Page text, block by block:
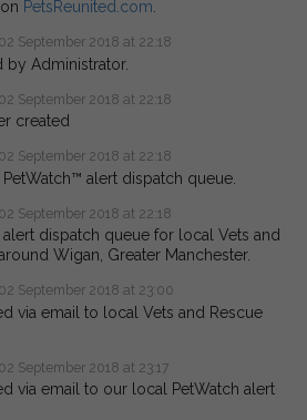
PetsReunited.com
02 September 2018 at 22:18
by Administrator.
02 September 2018 at 22:18
created
02 September 2018 at 22:18
alert dispatch queue.
02 September 2018 at 22:18
dispatch queue for local Vets and
Wigan, Greater Manchester.
02 September 2018 at 23:00
via email to local Vets and Rescue
02 September 2018 at 23:17
via email to our local PetWatch alert